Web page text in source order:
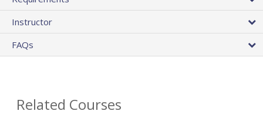
Instructor
FAQs
Related Courses